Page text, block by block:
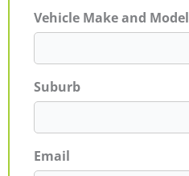
Vehicle Make and Model
Suburb
Email